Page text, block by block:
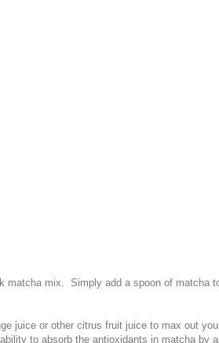
matcha mix. Simply add a spoon of matcha
juice or other citrus fruit juice to max out
to absorb the antioxidants in matcha